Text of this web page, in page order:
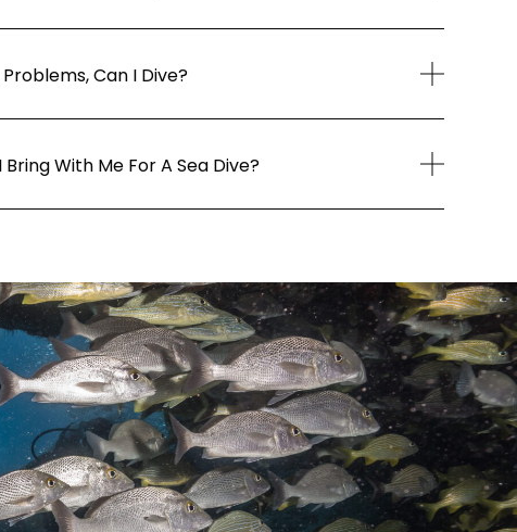
Can I Dive?
With Me For A Sea Dive?